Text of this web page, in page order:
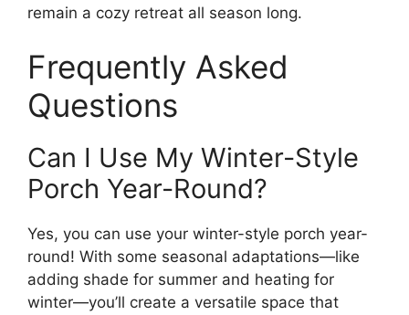
remain a cozy retreat all season long.
Frequently Asked
Questions
Can I Use My Winter-Style
Porch Year-Round?
Yes, you can use your winter-style porch year-
round! With some seasonal adaptations—like
adding shade for summer and heating for
winter—you’ll create a versatile space that